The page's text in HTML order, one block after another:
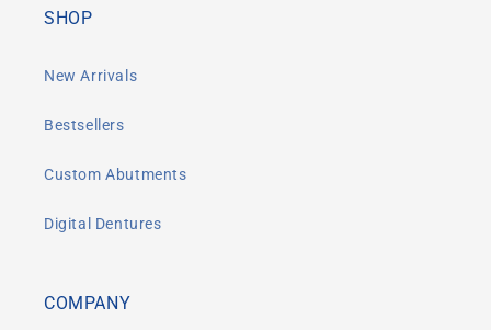
SHOP
New Arrivals
Bestsellers
Custom Abutments
Digital Dentures
COMPANY